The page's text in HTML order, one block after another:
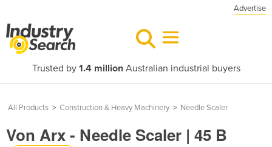
Advertise
Trusted by 1.4 millionAustralian industrial buyers
All Products > Construction & Heavy Machinery > Needle Scaler
Von Arx - Needle Scaler | 45 B